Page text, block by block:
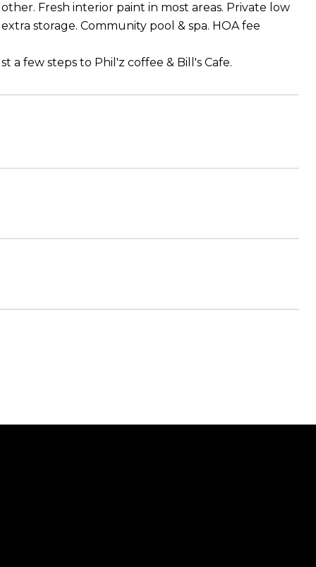
Fresh interior paint in most areas. Private low
storage. Community pool & spa. HOA fee
a few steps to Phil'z coffee & Bill's Cafe.